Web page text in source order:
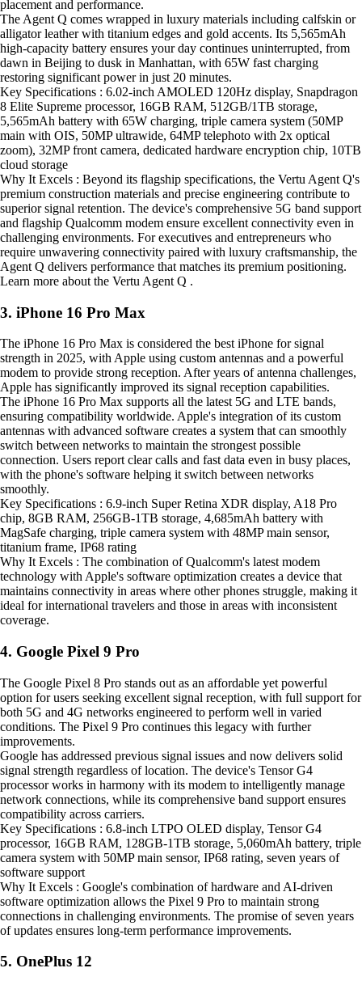
placement and performance.
The Agent Q comes wrapped in luxury materials including calfskin or
alligator leather with titanium edges and gold accents. Its 5,565mAh
high-capacity battery ensures your day continues uninterrupted, from
dawn in Beijing to dusk in Manhattan, with 65W fast charging
restoring significant power in just 20 minutes.
Key Specifications : 6.02-inch AMOLED 120Hz display, Snapdragon
8 Elite Supreme processor, 16GB RAM, 512GB/1TB storage,
5,565mAh battery with 65W charging, triple camera system (50MP
main with OIS, 50MP ultrawide, 64MP telephoto with 2x optical
zoom), 32MP front camera, dedicated hardware encryption chip, 10TB
cloud storage
Why It Excels : Beyond its flagship specifications, the Vertu Agent Q's
premium construction materials and precise engineering contribute to
superior signal retention. The device's comprehensive 5G band support
and flagship Qualcomm modem ensure excellent connectivity even in
challenging environments. For executives and entrepreneurs who
require unwavering connectivity paired with luxury craftsmanship, the
Agent Q delivers performance that matches its premium positioning.
Learn more about the Vertu Agent Q .
3. iPhone 16 Pro Max
The iPhone 16 Pro Max is considered the best iPhone for signal
strength in 2025, with Apple using custom antennas and a powerful
modem to provide strong reception. After years of antenna challenges,
Apple has significantly improved its signal reception capabilities.
The iPhone 16 Pro Max supports all the latest 5G and LTE bands,
ensuring compatibility worldwide. Apple's integration of its custom
antennas with advanced software creates a system that can smoothly
switch between networks to maintain the strongest possible
connection. Users report clear calls and fast data even in busy places,
with the phone's software helping it switch between networks
smoothly.
Key Specifications : 6.9-inch Super Retina XDR display, A18 Pro
chip, 8GB RAM, 256GB-1TB storage, 4,685mAh battery with
MagSafe charging, triple camera system with 48MP main sensor,
titanium frame, IP68 rating
Why It Excels : The combination of Qualcomm's latest modem
technology with Apple's software optimization creates a device that
maintains connectivity in areas where other phones struggle, making it
ideal for international travelers and those in areas with inconsistent
coverage.
4. Google Pixel 9 Pro
The Google Pixel 8 Pro stands out as an affordable yet powerful
option for users seeking excellent signal reception, with full support for
both 5G and 4G networks engineered to perform well in varied
conditions. The Pixel 9 Pro continues this legacy with further
improvements.
Google has addressed previous signal issues and now delivers solid
signal strength regardless of location. The device's Tensor G4
processor works in harmony with its modem to intelligently manage
network connections, while its comprehensive band support ensures
compatibility across carriers.
Key Specifications : 6.8-inch LTPO OLED display, Tensor G4
processor, 16GB RAM, 128GB-1TB storage, 5,060mAh battery, triple
camera system with 50MP main sensor, IP68 rating, seven years of
software support
Why It Excels : Google's combination of hardware and AI-driven
software optimization allows the Pixel 9 Pro to maintain strong
connections in challenging environments. The promise of seven years
of updates ensures long-term performance improvements.
5. OnePlus 12